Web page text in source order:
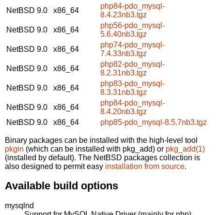
NetBSD 9.0
x86_64
php84-pdo_mysql-
8.4.23nb3.tgz
NetBSD 9.0
x86_64
php56-pdo_mysql-
5.6.40nb3.tgz
NetBSD 9.0
x86_64
php74-pdo_mysql-
7.4.33nb3.tgz
NetBSD 9.0
x86_64
php82-pdo_mysql-
8.2.31nb3.tgz
NetBSD 9.0
x86_64
php83-pdo_mysql-
8.3.31nb3.tgz
NetBSD 9.0
x86_64
php84-pdo_mysql-
8.4.20nb3.tgz
NetBSD 9.0
x86_64 php85-pdo_mysql-8.5.7nb3.tgz
Binary packages can be installed with the high-level tool
pkgin (which can be installed with pkg_add) or pkg_add(1)
(installed by default). The NetBSD packages collection is
also designed to permit easy installation from source.
Available build options
mysqlnd